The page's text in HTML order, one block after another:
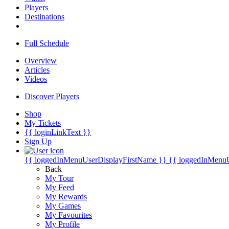
Players
Destinations
Full Schedule
Overview
Articles
Videos
Discover Players
Shop
My Tickets
{{ loginLinkText }}
Sign Up
{{ loggedInMenuUserDisplayFirstName }} {{
Back
My Tour
My Feed
My Rewards
My Games
My Favourites
My Profile